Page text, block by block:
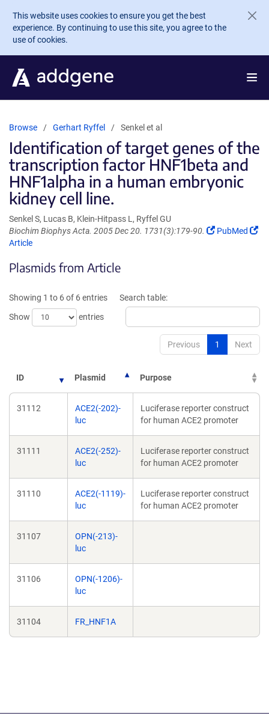
Skip to main content
This website uses cookies to ensure you get the best
experience. By continuing to use this site, you agree to the
use of cookies.
Browse Gerhart Ryffel Senkel et al
Identification of target genes of the
transcription factor HNF1beta and
HNF1alpha in a human embryonic
kidney cell line.
Senkel S, Lucas B, Klein-Hitpass L, Ryffel GU
Biochim Biophys Acta. 2005 Dec 20. 1731(3):179-90.
(Link
PubMed
Article
Plasmids from Article
Showing 1 to 6 of 6 entries
Show
entries
Search table:
Previous 1 Next
ID Plasmid Purpose
31112
ACE2(-202)-
luc
Luciferase reporter construct
for human ACE2 promoter
31111
ACE2(-252)-
luc
Luciferase reporter construct
for human ACE2 promoter
31110
ACE2(-1119)-
luc
Luciferase reporter construct
for human ACE2 promoter
31107
OPN(-213)-
luc
31106
OPN(-1206)-
luc
31104 FR_HNF1A